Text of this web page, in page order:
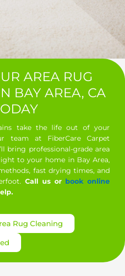
AREA RUG
BAY AREA, CA
take the life out of your
team at FiberCare Carpet
bring professional-grade area
to your home in Bay Area,
fast drying times, and
Call us or book online
Rug Cleaning